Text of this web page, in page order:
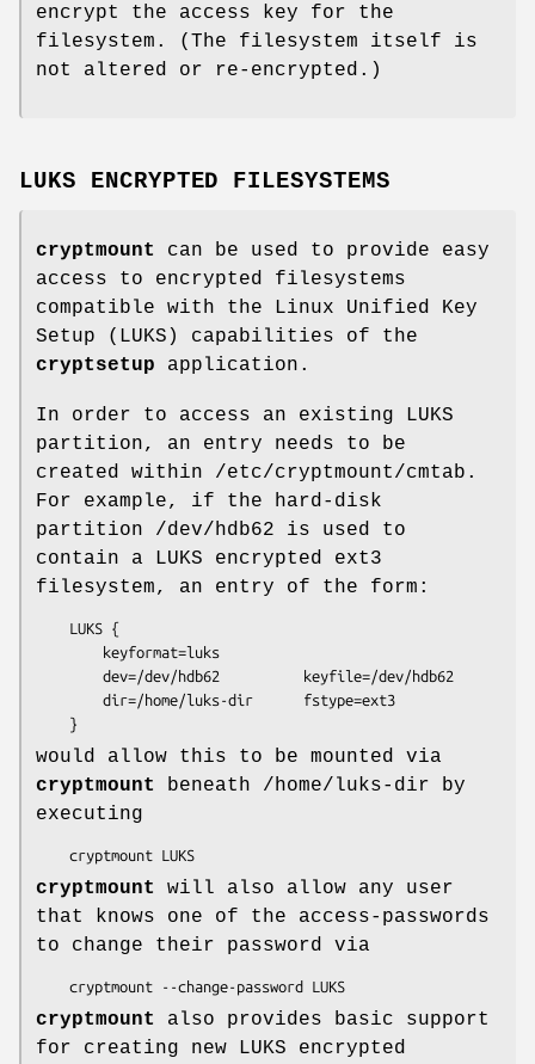
encrypt the access key for the
filesystem. (The filesystem itself is
not altered or re-encrypted.)
LUKS ENCRYPTED FILESYSTEMS
cryptmount
can be used to provide easy
access to encrypted filesystems
compatible with the Linux Unified Key
Setup (LUKS) capabilities of the
cryptsetup application.
In order to access an existing LUKS
partition, an entry needs to be
created within /etc/cryptmount/cmtab.
For example, if the hard-disk
partition /dev/hdb62 is used to
contain a LUKS encrypted ext3
filesystem, an entry of the form:
    }
would allow this to be mounted via
cryptmount
beneath /home/luks-dir by
executing
    cryptmount LUKS
cryptmount
will also allow any user
that knows one of the access-passwords
to change their password via
    cryptmount --change-password LUKS
cryptmount
also provides basic support
for creating new LUKS encrypted